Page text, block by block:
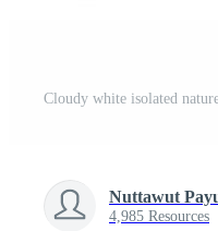
Nuttawut
4,985 Resources